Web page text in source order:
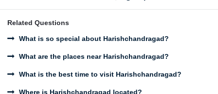
Related Questions
What is so special about Harishchandragad?
What are the places near Harishchandragad?
What is the best time to visit Harishchandragad?
Where is Harishchandragad located?